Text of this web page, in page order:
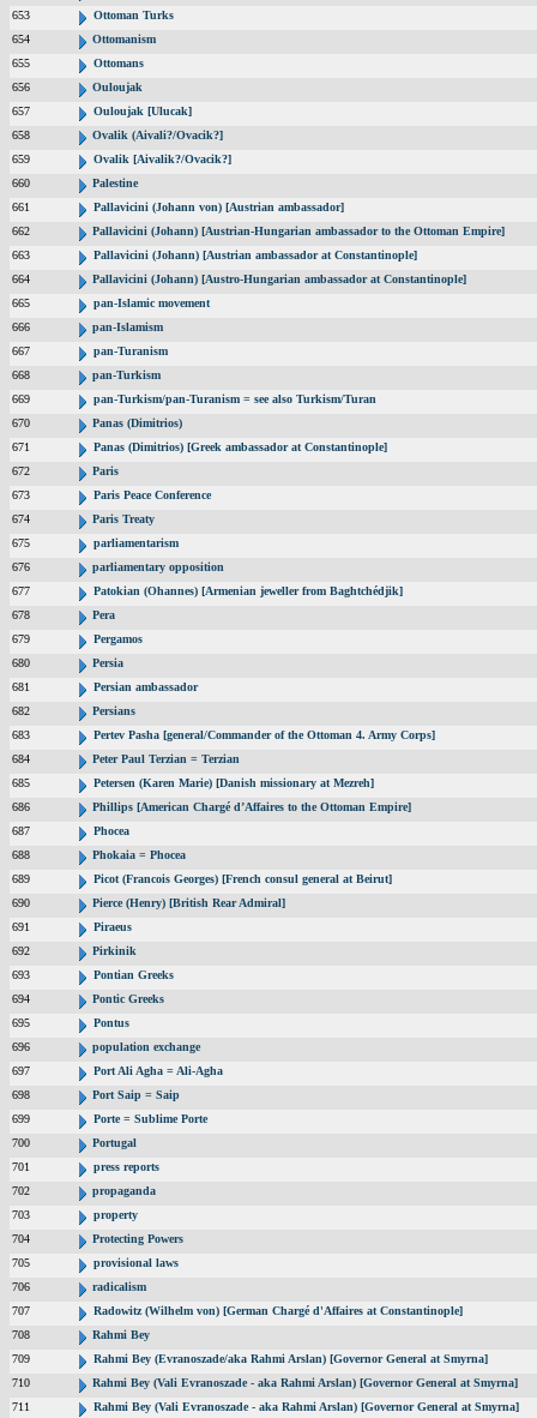
653
Ottoman Turks
654
Ottomanism
655
Ottomans
656
Ouloujak
657
Ouloujak [Ulucak]
658
Ovalik (Aivali?/Ovacik?]
659
Ovalik [Aivalik?/Ovacik?]
660
Palestine
661
Pallavicini (Johann von) [Austrian ambassador]
662
Pallavicini (Johann) [Austrian-Hungarian ambassador to the Ottoman Empire]
663
Pallavicini (Johann) [Austrian ambassador at Constantinople]
664
Pallavicini (Johann) [Austro-Hungarian ambassador at Constantinople]
665
pan-Islamic movement
666
pan-Islamism
667
pan-Turanism
668
pan-Turkism
669
pan-Turkism/pan-Turanism = see also Turkism/Turan
670
Panas (Dimitrios)
671
Panas (Dimitrios) [Greek ambassador at Constantinople]
672
Paris
673
Paris Peace Conference
674
Paris Treaty
675
parliamentarism
676
parliamentary opposition
677
Patokian (Ohannes) [Armenian jeweller from Baghtchédjik]
678
Pera
679
Pergamos
680
Persia
681
Persian ambassador
682
Persians
683
Pertev Pasha [general/Commander of the Ottoman 4. Army Corps]
684
Peter Paul Terzian = Terzian
685
Petersen (Karen Marie) [Danish missionary at Mezreh]
686
Phillips [American Chargé d’Affaires to the Ottoman Empire]
687
Phocea
688
Phokaia = Phocea
689
Picot (Francois Georges) [French consul general at Beirut]
690
Pierce (Henry) [British Rear Admiral]
691
Piraeus
692
Pirkinik
693
Pontian Greeks
694
Pontic Greeks
695
Pontus
696
population exchange
697
Port Ali Agha = Ali-Agha
698
Port Saip = Saip
699
Porte = Sublime Porte
700
Portugal
701
press reports
702
propaganda
703
property
704
Protecting Powers
705
provisional laws
706
radicalism
707
Radowitz (Wilhelm von) [German Chargé d'Affaires at Constantinople]
708
Rahmi Bey
709
Rahmi Bey (Evranoszade/aka Rahmi Arslan) [Governor General at Smyrna]
710
Rahmi Bey (Vali Evranoszade - aka Rahmi Arslan) [Governor General at Smyrna]
711
Rahmi Bey (Vali Evranoszade - aka Rahmi Arslan) [Governor General at Smyrna]